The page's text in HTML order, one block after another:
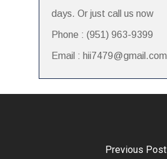
days. Or just call us now
Phone : (951) 963-9399
Email : hii7479@gmail.com
Previous Post